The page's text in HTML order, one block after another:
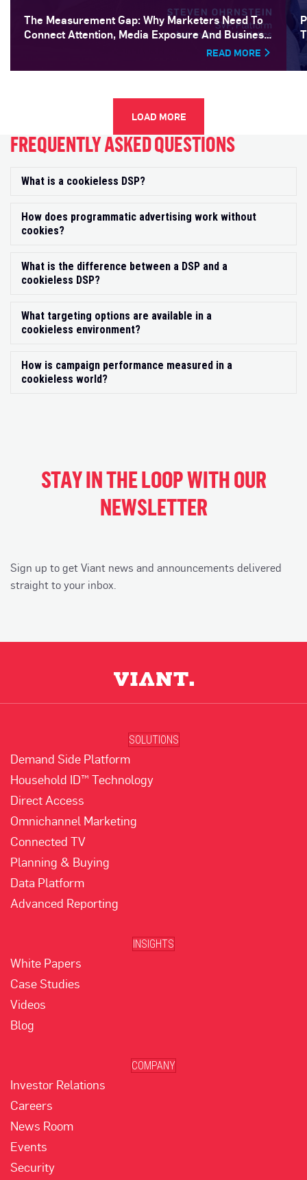
The Measurement Gap: Why Marketers Need To
Connect Attention, Media Exposure And Business
READ MORE
LOAD MORE
FREQUENTLY ASKED QUESTIONS
What is a cookieless DSP?
How does programmatic advertising work without
cookies?
What is the difference between a DSP and a
cookieless DSP?
What targeting options are available in a
cookieless environment?
How is campaign performance measured in a
cookieless world?
STAY IN THE LOOP WITH OUR
NEWSLETTER
Sign up to get Viant news and announcements delivered
straight to your inbox.
SOLUTIONS
Demand Side Platform
Household ID™ Technology
Direct Access
Omnichannel Marketing
Connected TV
Planning & Buying
Data Platform
Advanced Reporting
INSIGHTS
White Papers
Case Studies
Videos
Blog
COMPANY
Investor Relations
Careers
News Room
Events
Security